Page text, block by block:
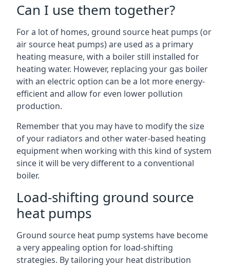
Can I use them together?
For a lot of homes, ground source heat pumps (or
air source heat pumps) are used as a primary
heating measure, with a boiler still installed for
heating water. However, replacing your gas boiler
with an electric option can be a lot more energy-
efficient and allow for even lower pollution
production.
Remember that you may have to modify the size
of your radiators and other water-based heating
equipment when working with this kind of system
since it will be very different to a conventional
boiler.
Load-shifting ground source
heat pumps
Ground source heat pump systems have become
a very appealing option for load-shifting
strategies. By tailoring your heat distribution